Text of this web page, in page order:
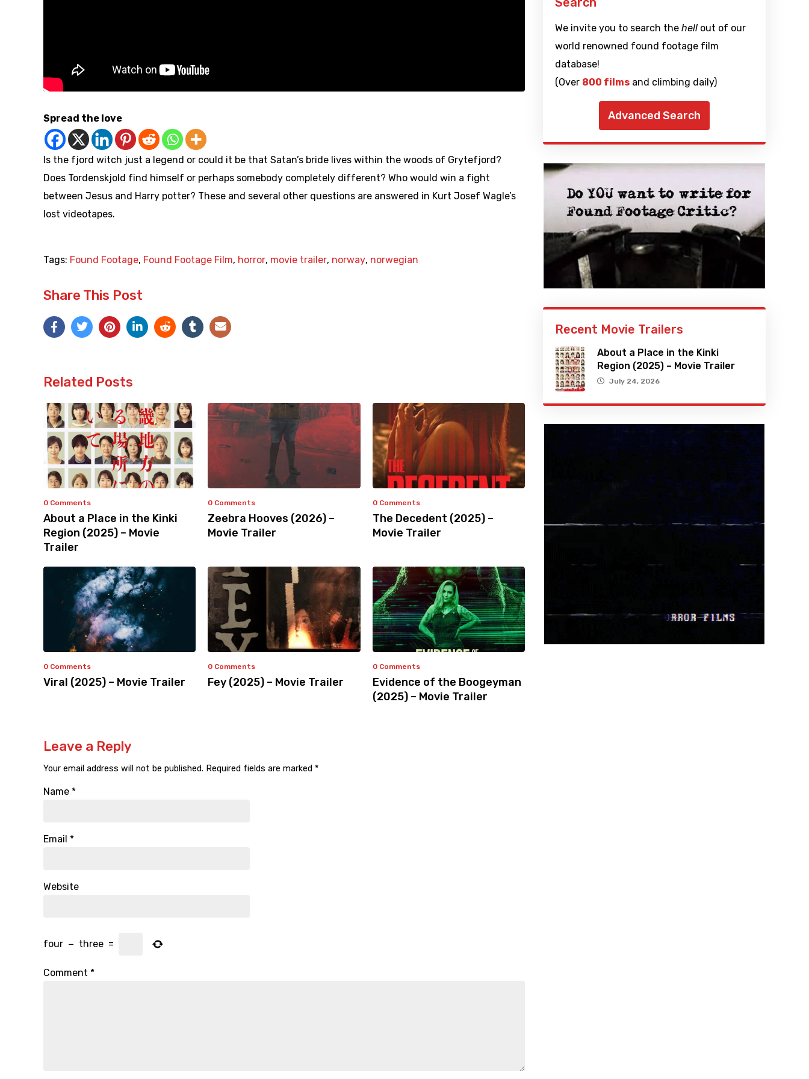
Spread the love
Is the fjord witch just a legend or could it be that Satan’s bride lives within the woods of Grytefjord?
Does Tordenskjold find himself or perhaps somebody completely different? Who would win a fight
between Jesus and Harry potter? These and several other questions are answered in Kurt Josef Wagle’s
lost videotapes.
Tags: Found Footage, Found Footage Film, horror, movie trailer, norway, norwegian
Share This Post
Related Posts
0 Comments
About a Place in the Kinki
Region (2025) – Movie
Trailer
0 Comments
Zeebra Hooves (2026) –
Movie Trailer
0 Comments
The Decedent (2025) –
Movie Trailer
0 Comments
Viral (2025) – Movie Trailer
0 Comments
Fey (2025) – Movie Trailer
0 Comments
Evidence of the Boogeyman
(2025) – Movie Trailer
Leave a Reply
Your email address will not be published. Required fields are marked *
Name *
Email *
Website
four − three =
Comment *
We invite you to search the hellout of our
world renowned found footage film
database!
(Over 800 filmsand climbing daily)
Advanced Search
Recent Movie Trailers
About a Place in the Kinki
Region (2025) – Movie Trailer
July 24, 2026